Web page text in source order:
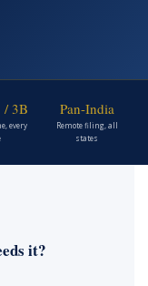
/ 3B
every
Pan-India
Remote filing, all
states
it?